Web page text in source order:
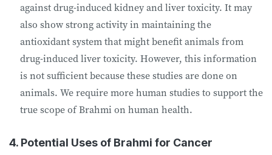
against drug-induced kidney and liver toxicity. It may
also show strong activity in maintaining the
antioxidant system that might benefit animals from
drug-induced liver toxicity. However, this information
is not sufficient because these studies are done on
animals. We require more human studies to support the
true scope of Brahmi on human health.
4. Potential Uses of Brahmi for Cancer